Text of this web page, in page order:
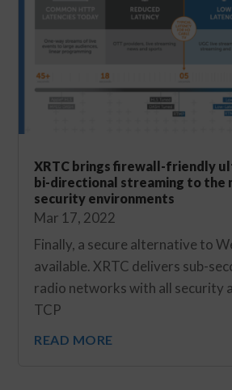
XRTC brings firewall-friendly
bi-directional streaming to the
security environments
Mar 17, 2022
Finally, a secure alternative to
available. XRTC delivers sub-
radio networks with all security
TCP
READ MORE